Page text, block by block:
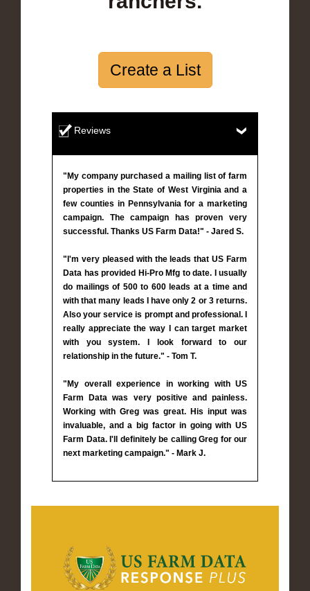
Create a List
Reviews
"My company purchased a mailing list of farm
properties in the State of West Virginia and a
few counties in Pennsylvania for a marketing
campaign. The campaign has proven very
successful. Thanks US Farm Data!" - Jared S.
"I'm very pleased with the leads that US Farm
Data has provided Hi-Pro Mfg to date. I usually
do mailings of 500 to 600 leads at a time and
with that many leads I have only 2 or 3 returns.
Also your service is prompt and professional. I
really appreciate the way I can target market
with you system. I look forward to our
relationship in the future." - Tom T.
"My overall experience in working with US
Farm Data was very positive and painless.
Working with Greg was great. His input was
invaluable, and a big factor in going with US
Farm Data. I'll definitely be calling Greg for our
next marketing campaign." - Mark J.